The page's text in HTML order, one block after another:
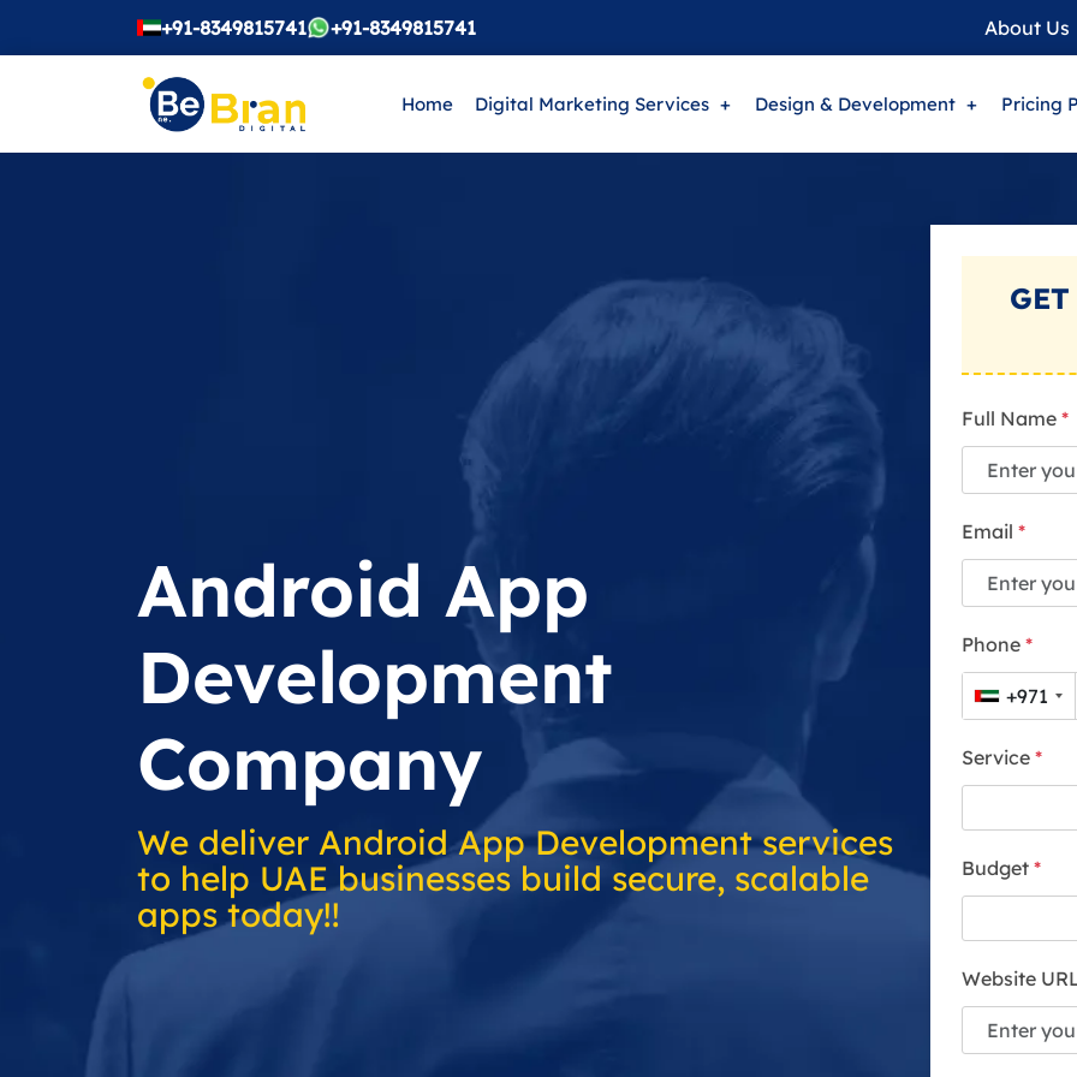
+91-8349815741 +91-8349815741 About Us
Home Digital Marketing Services Design & Development Pricing
Android App
Development
Company
We deliver Android App Development services
to help UAE businesses build secure, scalable
apps today!!
Full Name*
Email*
Phone*
+971
Service*
Budget*
Website